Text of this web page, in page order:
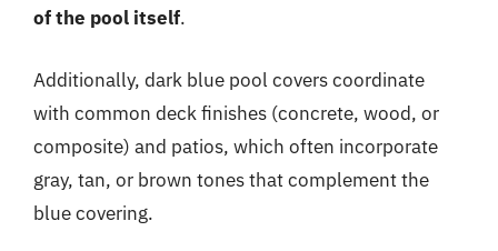
of the pool itself.
Additionally, dark blue pool covers coordinate
with common deck finishes (concrete, wood, or
composite) and patios, which often incorporate
gray, tan, or brown tones that complement the
blue covering.